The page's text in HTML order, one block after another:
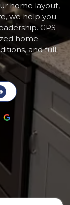
home layout,
we help you
GPS
home
and full-